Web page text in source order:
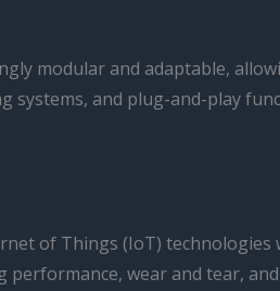
modular and adaptable,
systems, and plug-and-play
of Things (IoT)
wear and tear,